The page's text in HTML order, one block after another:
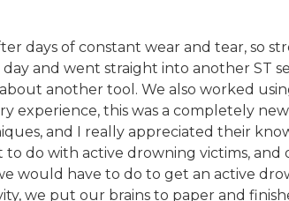
days of constant wear and tear, so
and went straight into another ST
another tool. We also worked
experience, this was a completely
and I really appreciated their
do with active drowning victims, and
would have to do to get an active
we put our brains to paper and